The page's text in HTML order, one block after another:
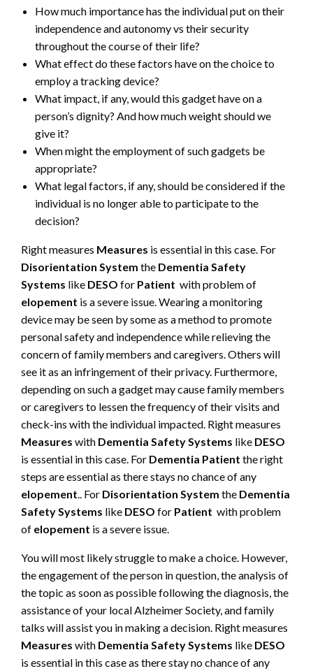
How much importance has the individual put on their
independence and autonomy vs their security
throughout the course of their life?
What effect do these factors have on the choice to
employ a tracking device?
What impact, if any, would this gadget have on a
person’s dignity? And how much weight should we
give it?
When might the employment of such gadgets be
appropriate?
What legal factors, if any, should be considered if the
individual is no longer able to participate to the
decision?
Right measures Measures is essential in this case. For
Disorientation System the Dementia Safety
Systems like DESO for Patient with problem of
elopement is a severe issue. Wearing a monitoring
device may be seen by some as a method to promote
personal safety and independence while relieving the
concern of family members and caregivers. Others will
see it as an infringement of their privacy. Furthermore,
depending on such a gadget may cause family members
or caregivers to lessen the frequency of their visits and
check-ins with the individual impacted. Right measures
Measures with Dementia Safety Systems like DESO
is essential in this case. For Dementia Patient the right
steps are essential as there stays no chance of any
elopement.. For Disorientation System the Dementia
Safety Systems like DESO for Patient with problem
of elopement is a severe issue.
You will most likely struggle to make a choice. However,
the engagement of the person in question, the analysis of
the topic as soon as possible following the diagnosis, the
assistance of your local Alzheimer Society, and family
talks will assist you in making a decision. Right measures
Measures with Dementia Safety Systems like DESO
is essential in this case as there stay no chance of any